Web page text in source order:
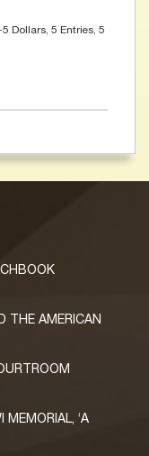
Dollars, 5 Entries, 5
THE AMERICAN
MEMORIAL, ‘A